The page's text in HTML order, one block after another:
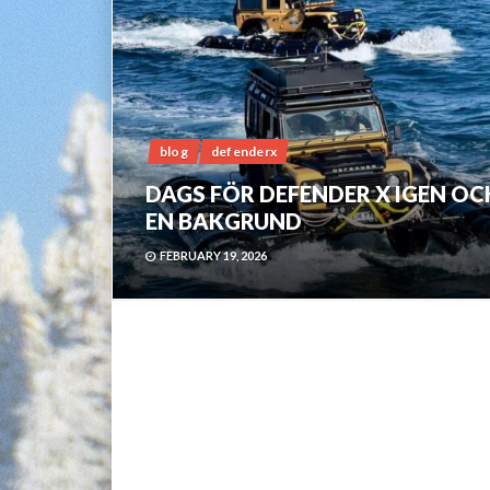
blog defenderx
DAGS FÖR DEFENDER X IGEN
EN BAKGRUND
FEBRUARY 19, 2026